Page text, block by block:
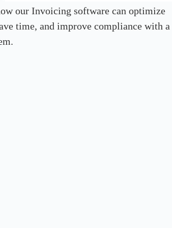
our Invoicing software can optimize
time, and improve compliance with a